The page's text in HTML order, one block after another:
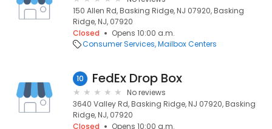
150 Allen Rd, Basking Ridge, NJ 07920, Basking
Ridge, NJ, 07920
Closed
Opens 10:00 a.m.
Consumer Services Mailbox Centers
10 FedEx Drop Box
No reviews
3640 Valley Rd, Basking Ridge, NJ 07920, Basking
Ridge, NJ, 07920
Closed
Opens 10:00 a.m.